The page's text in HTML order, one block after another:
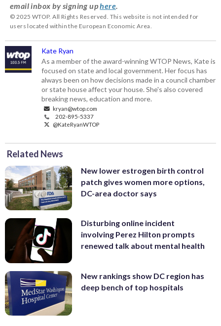
email inbox by signing uphere
© 2025 WTOP. All Rights Reserved. This website is not intended for
users located within the European Economic Area.
Kate Ryan
As a member of the award-winning WTOP News, Kate is
focused on state and local government. Her focus has
always been on how decisions made in a council chamber
or state house affect your house. She's also covered
breaking news, education and more.
kryan@wtop.com
202-895-5337
@KateRyanWTOP
Related News
New lower estrogen birth control
patch gives women more options,
DC-area doctor says
Disturbing online incident
involving Perez Hilton prompts
renewed talk about mental health
New rankings show DC region has
deep bench of top hospitals